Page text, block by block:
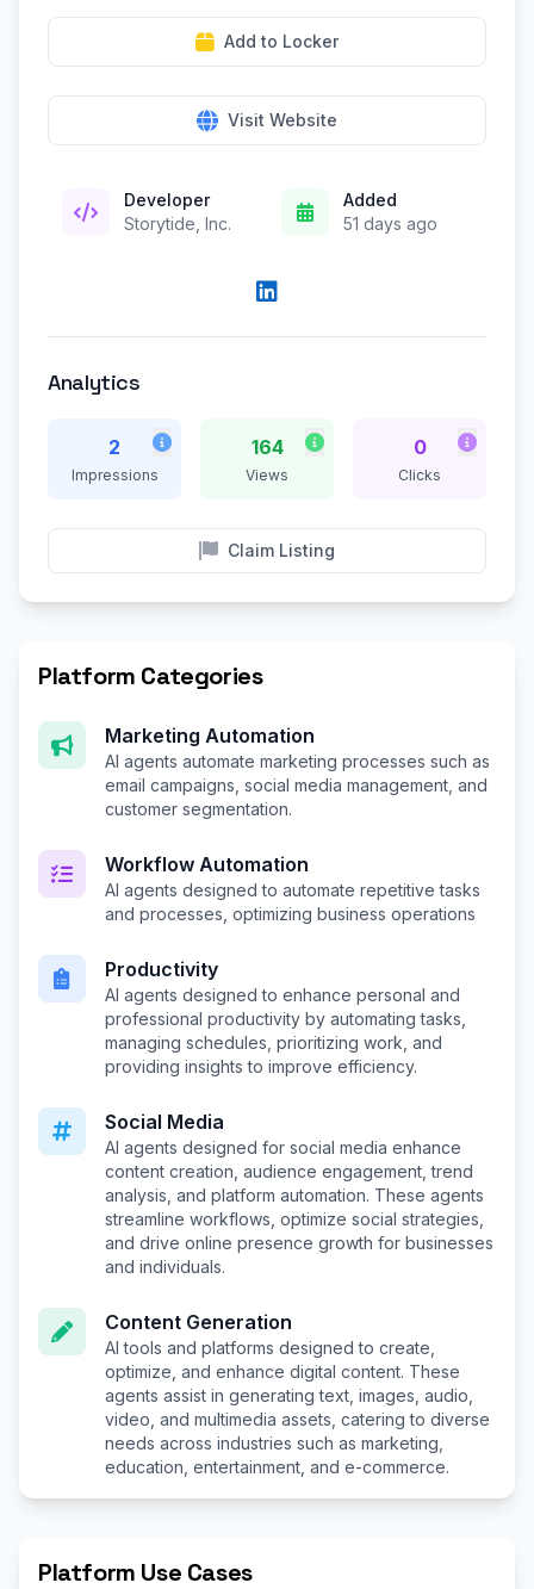
Add to Locker
Visit Website
Developer
Storytide, Inc.
Added
51 days ago
Analytics
2
Impressions
164
Views
0
Clicks
Claim Listing
Platform Categories
Marketing Automation
AI agents automate marketing processes such as
email campaigns, social media management, and
customer segmentation.
Workflow Automation
AI agents designed to automate repetitive tasks
and processes, optimizing business operations
Productivity
AI agents designed to enhance personal and
professional productivity by automating tasks,
managing schedules, prioritizing work, and
providing insights to improve efficiency.
Social Media
AI agents designed for social media enhance
content creation, audience engagement, trend
analysis, and platform automation. These agents
streamline workflows, optimize social strategies,
and drive online presence growth for businesses
and individuals.
Content Generation
AI tools and platforms designed to create,
optimize, and enhance digital content. These
agents assist in generating text, images, audio,
video, and multimedia assets, catering to diverse
needs across industries such as marketing,
education, entertainment, and e-commerce.
Platform Use Cases